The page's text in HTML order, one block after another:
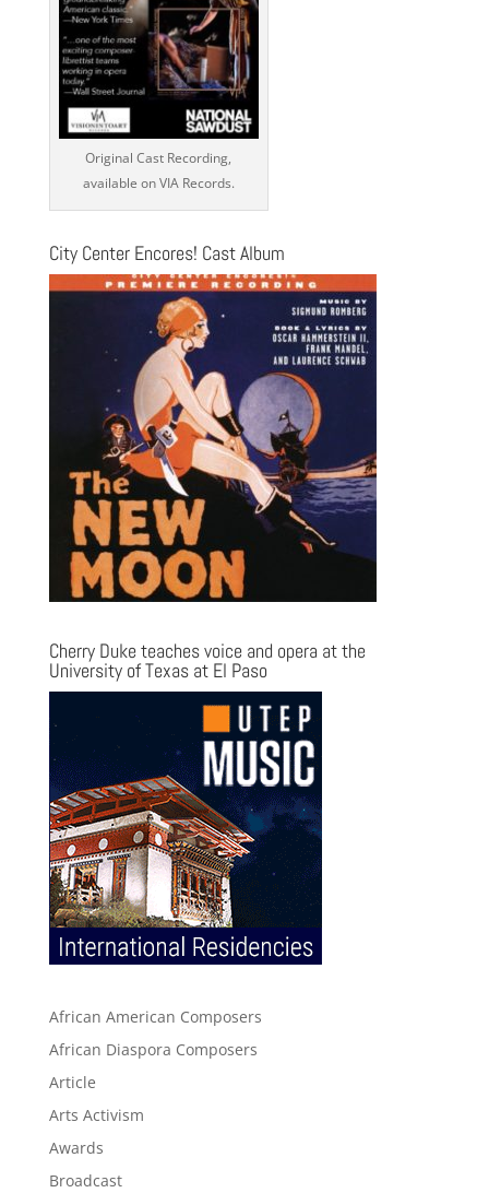
Original Cast Recording,
available on VIA Records.
City Center Encores! Cast Album
Cherry Duke teaches voice and opera at the
University of Texas at El Paso
African American Composers
African Diaspora Composers
Article
Arts Activism
Awards
Broadcast